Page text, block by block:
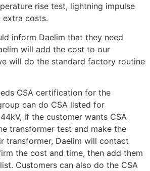
rise test, lightning impulse
extra costs.
inform Daelim that they need
will add the cost to our
will do the standard factory routine
CSA certification for the
can do CSA listed for
if the customer wants CSA
transformer test and make the
transformer, Daelim will contact
the cost and time, then add them
Customers can also do the CSA